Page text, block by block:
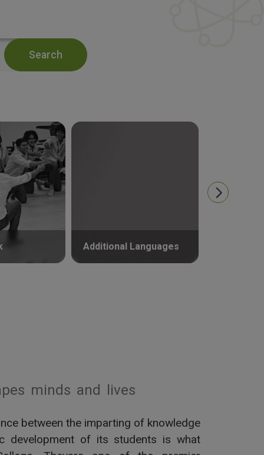
Search
Additional Languages
minds and lives
between the imparting of knowledge
development of its students is what